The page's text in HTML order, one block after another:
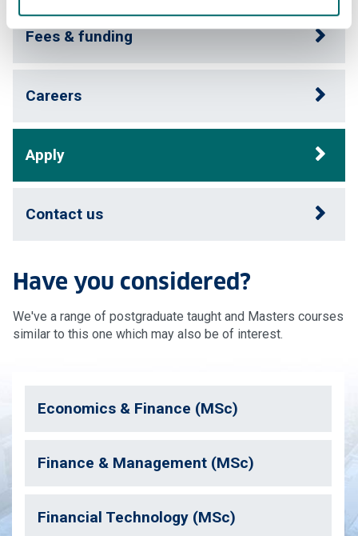
Fees & funding
Careers
Apply
Contact us
Have you considered?
We've a range of postgraduate taught and Masters courses
similar to this one which may also be of interest.
Economics & Finance (MSc)
Finance & Management (MSc)
Financial Technology (MSc)